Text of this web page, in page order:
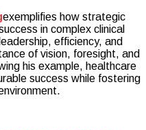
exemplifies how strategic
in complex clinical
efficiency, and
of vision, foresight, and
his example, healthcare
success while fostering